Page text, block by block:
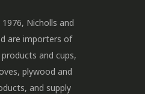
Nicholls and
are importers of
and cups,
plywood and
and supply